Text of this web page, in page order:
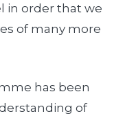
in order that we
of many more
has been
of